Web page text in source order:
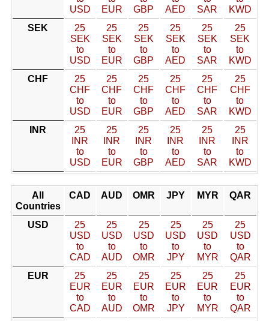
USD
EUR
GBP
AED
SAR
KWD
SEK
25
SEK
to
USD
25
SEK
to
EUR
25
SEK
to
GBP
25
SEK
to
AED
25
SEK
to
SAR
25
SEK
to
KWD
CHF
25
CHF
to
USD
25
CHF
to
EUR
25
CHF
to
GBP
25
CHF
to
AED
25
CHF
to
SAR
25
CHF
to
KWD
INR
25
INR
to
USD
25
INR
to
EUR
25
INR
to
GBP
25
INR
to
AED
25
INR
to
SAR
25
INR
to
KWD
All
Countries
CAD AUD OMR JPY MYR QAR
USD
25
USD
to
CAD
25
USD
to
AUD
25
USD
to
OMR
25
USD
to
JPY
25
USD
to
MYR
25
USD
to
QAR
EUR
25
EUR
to
CAD
25
EUR
to
AUD
25
EUR
to
OMR
25
EUR
to
JPY
25
EUR
to
MYR
25
EUR
to
QAR